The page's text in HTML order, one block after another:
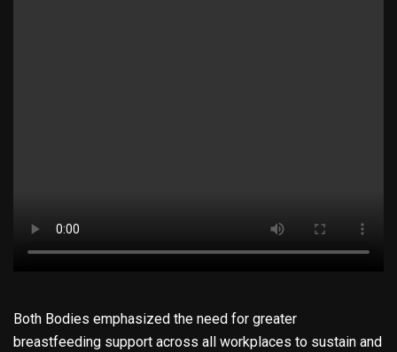
Both Bodies emphasized the need for greater
breastfeeding support across all workplaces to sustain and